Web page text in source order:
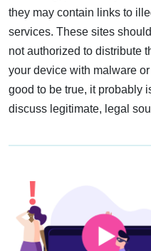
they may contain links to
services. These sites
not authorized to distribute
your device with malware
good to be true, it probably
discuss legitimate, legal